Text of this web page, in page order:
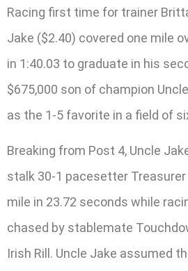
Racing first time for trainer
Jake ($2.40) covered one mile
in 1:40.03 to graduate in his
$675,000 son of champion
as the 1-5 favorite in a field of
Breaking from Post 4, Uncle
stalk 30-1 pacesetter
mile in 23.72 seconds while
chased by stablemate
Irish Rill. Uncle Jake assumed